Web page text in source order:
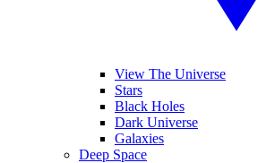
View The Universe
Stars
Black Holes
Dark Universe
Galaxies
Deep Space